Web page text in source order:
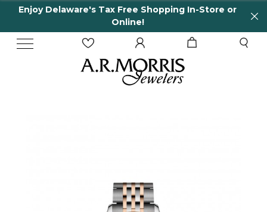
Enjoy Delaware's Tax Free Shopping In-Store or
Online!